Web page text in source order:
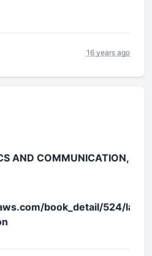
16 years ago
AND COMMUNICATION,
book_detail/524/law-